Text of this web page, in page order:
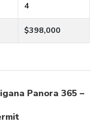
4
$398,000
Panora 365 –